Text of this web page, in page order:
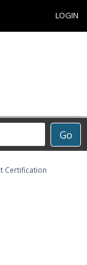
LOGIN
Go
Certification